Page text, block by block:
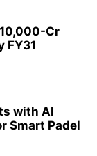
Cr
FY31
with AI
Smart Padel